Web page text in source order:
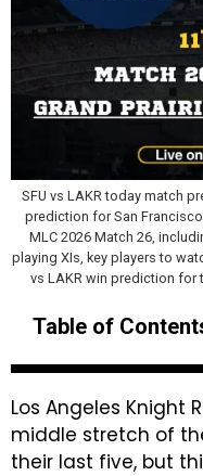
SFU vs LAKR today match
prediction for San
MLC 2026 Match 26,
playing XIs, key players to
vs LAKR win prediction for
Table of
Los Angeles Knight
middle stretch of
their last five, but